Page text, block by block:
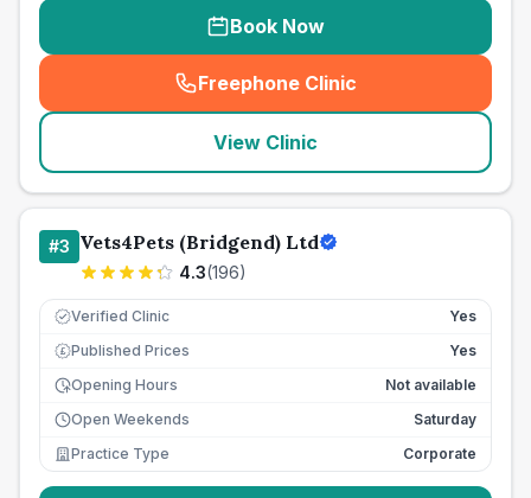
Book Now
Freephone Clinic
(seo_lab_card_freephone
View Clinic
#3 Vets4Pets (Bridgend) Ltd
4.3(196)
Verified Clinic Yes
£ Published Prices
Yes
Opening Hours
Not available
Open Weekends
Saturday
Practice Type
Corporate